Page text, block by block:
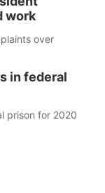
work
over
in federal
prison for 2020